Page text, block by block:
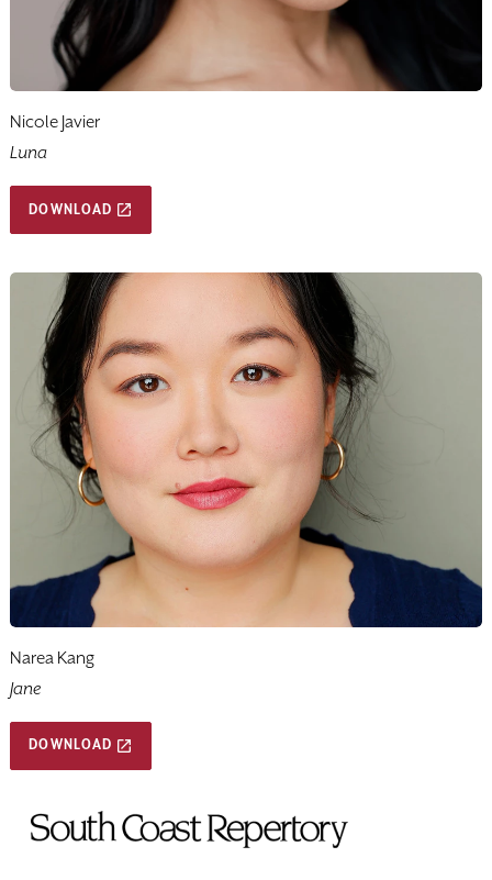
Nicole Javier
Luna
DOWNLOAD
Narea Kang
Jane
DOWNLOAD
To